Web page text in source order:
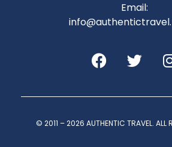
Email:
© 2011 – 2026 AUTHENTIC TRAVEL. ALL